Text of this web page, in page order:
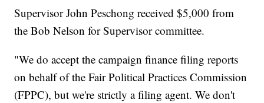
Supervisor John Peschong received $5,000 from
the Bob Nelson for Supervisor committee.
"We do accept the campaign finance filing reports
on behalf of the Fair Political Practices Commission
(FPPC), but we're strictly a filing agent. We don't